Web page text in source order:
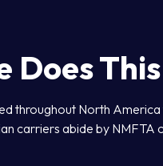
Does
throughout North
carriers abide by NMFTA